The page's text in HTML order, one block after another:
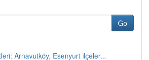
Go
Arnavutköy, Esenyurt ilçeler...